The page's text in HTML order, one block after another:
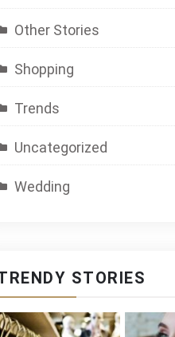
Other Stories
Shopping
Trends
Uncategorized
Wedding
STORIES